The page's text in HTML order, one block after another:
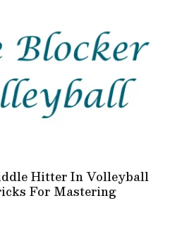
Hitter In Volleyball
For Mastering